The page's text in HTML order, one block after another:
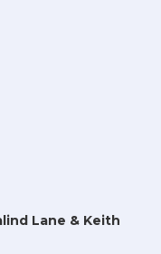
Lane & Keith